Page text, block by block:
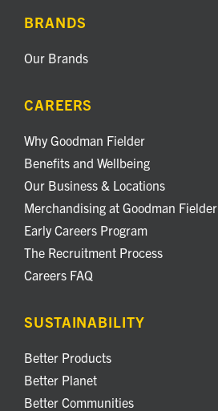
BRANDS
Our Brands
CAREERS
Why Goodman Fielder
Benefits and Wellbeing
Our Business & Locations
Merchandising at Goodman Fielder
Early Careers Program
The Recruitment Process
Careers FAQ
SUSTAINABILITY
Better Products
Better Planet
Better Communities